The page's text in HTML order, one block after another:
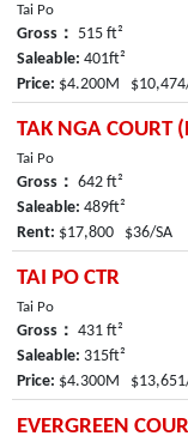
Tai Po
Gross： 515 ft²
Saleable: 401ft²
Price: $4.200M
TAK NGA COURT
Tai Po
Gross： 642 ft²
Saleable: 489ft²
Rent: $17,800 $36/SA
TAI PO CTR
Tai Po
Gross： 431 ft²
Saleable: 315ft²
Price: $4.300M
EVERGREEN